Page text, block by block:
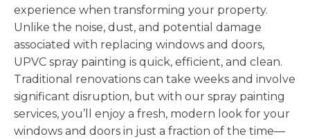
experience when transforming your property.
Unlike the noise, dust, and potential damage
associated with replacing windows and doors,
UPVC spray painting is quick, efficient, and clean.
Traditional renovations can take weeks and involve
significant disruption, but with our spray painting
services, you’ll enjoy a fresh, modern look for your
windows and doors in just a fraction of the time—